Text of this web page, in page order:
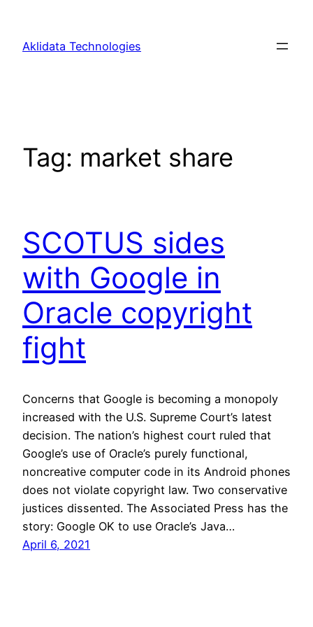
content
Aklidata Technologies
Tag: market share
SCOTUS sides
with Google in
Oracle copyright
fight
Concerns that Google is becoming a monopoly
increased with the U.S. Supreme Court’s latest
decision. The nation’s highest court ruled that
Google’s use of Oracle’s purely functional,
noncreative computer code in its Android phones
does not violate copyright law. Two conservative
justices dissented. The Associated Press has the
story: Google OK to use Oracle’s Java…
April 6, 2021